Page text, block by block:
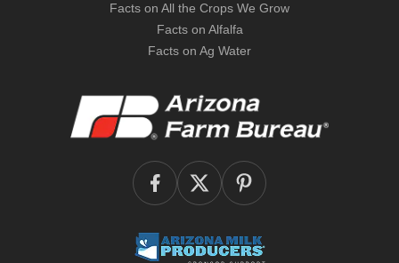
Facts on All the Crops We Grow
Facts on Alfalfa
Facts on Ag Water